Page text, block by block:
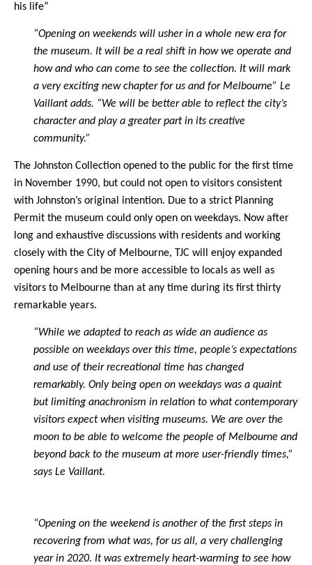
his life”
“Opening on weekends will usher in a whole new era for
the museum. It will be a real shift in how we operate and
how and who can come to see the collection. It will mark
a very exciting new chapter for us and for Melbourne” Le
Vaillant adds. “We will be better able to reflect the city’s
character and play a greater part in its creative
community.”
The Johnston Collection opened to the public for the first time
in November 1990, but could not open to visitors consistent
with Johnston’s original intention. Due to a strict Planning
Permit the museum could only open on weekdays. Now after
long and exhaustive discussions with residents and working
closely with the City of Melbourne, TJC will enjoy expanded
opening hours and be more accessible to locals as well as
visitors to Melbourne than at any time during its first thirty
remarkable years.
“While we adapted to reach as wide an audience as
possible on weekdays over this time, people’s expectations
and use of their recreational time has changed
remarkably. Only being open on weekdays was a quaint
but limiting anachronism in relation to what contemporary
visitors expect when visiting museums. We are over the
moon to be able to welcome the people of Melbourne and
beyond back to the museum at more user-friendly times,”
says Le Vaillant.
“Opening on the weekend is another of the first steps in
recovering from what was, for us all, a very challenging
year in 2020. It was extremely heart-warming to see how